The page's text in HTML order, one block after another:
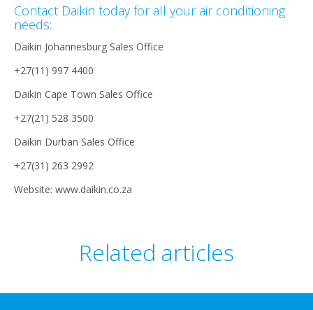
Contact Daikin today for all your air conditioning
needs:
Daikin Johannesburg Sales Office
+27(11) 997 4400
Daikin Cape Town Sales Office
+27(21) 528 3500
Daikin Durban Sales Office
+27(31) 263 2992
Website: www.daikin.co.za
Related articles